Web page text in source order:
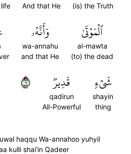
(is) the Truth
And that He
ٱلۡمَوۡتَىٰ
al-mawta
(to) the dead
وَأَنَّهُۥ
wa-annahu
and that He
شَيۡءٖ
shayin
thing
قَدِيرٞ
qadirun
All-Powerful
٦
haqqu Wa-annahoo yuhyil
kulli shai'in Qadeer